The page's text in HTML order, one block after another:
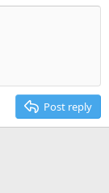
Post reply